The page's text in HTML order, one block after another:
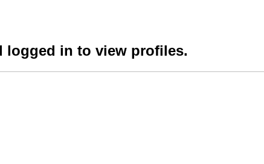
logged in to view profiles.